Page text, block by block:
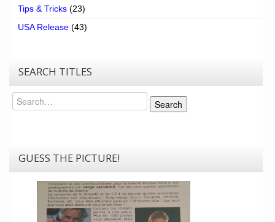
Tips & Tricks (23)
USA Release (43)
SEARCH TITLES
Search
Search
GUESS THE PICTURE!